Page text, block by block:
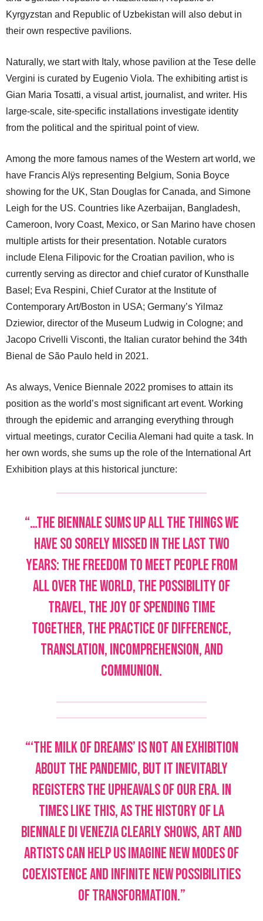
Kyrgyzstan and Republic of Uzbekistan will also debut in
their own respective pavilions.
Naturally, we start with Italy, whose pavilion at the Tese delle
Vergini is curated by Eugenio Viola. The exhibiting artist is
Gian Maria Tosatti, a visual artist, journalist, and writer. His
large-scale, site-specific installations investigate identity
from the political and the spiritual point of view.
Among the more famous names of the Western art world, we
have Francis Alÿs representing Belgium, Sonia Boyce
showing for the UK, Stan Douglas for Canada, and Simone
Leigh for the US. Countries like Azerbaijan, Bangladesh,
Cameroon, Ivory Coast, Mexico, or San Marino have chosen
multiple artists for their presentation. Notable curators
include Elena Filipovic for the Croatian pavilion, who is
currently serving as director and chief curator of Kunsthalle
Basel; Eva Respini, Chief Curator at the Institute of
Contemporary Art/Boston in USA; Germany’s Yilmaz
Dziewior, director of the Museum Ludwig in Cologne; and
Jacopo Crivelli Visconti, the Italian curator behind the 34th
Bienal de São Paulo held in 2021.
As always, Venice Biennale 2022 promises to attain its
position as the world’s most significant art event. Working
through the epidemic and arranging everything through
virtual meetings, curator Cecilia Alemani had quite a task. In
her own words, she sums up the role of the International Art
Exhibition plays at this historical juncture:
“…the Biennale sums up all the things we
have so sorely missed in the last two
years: the freedom to meet people from
all over the world, the possibility of
travel, the joy of spending time
together, the practice of difference,
translation, incomprehension, and
communion.
“‘The Milk of Dreams’ is not an exhibition
about the pandemic, but it inevitably
registers the upheavals of our era. In
times like this, as the history of La
Biennale di Venezia clearly shows, art and
artists can help us imagine new modes of
coexistence and infinite new possibilities
of transformation.”